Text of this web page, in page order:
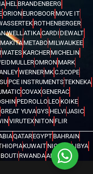
HEL BRANDENBERG
ORIONEUROBOOR MOVE IT
ROTHENBERGER
WELL ATIKACARDI DEWALT
MAKITA METABOMILWAUKEE
WATES KARCHERMICHELIN
OMRON MARK
WERNERMKC.SCOPE
PCE INSTRUMENTSTEKNEKA
COVAXGENERAC
PEDROLLOLEO KOIKE
GREAT YUVAGYS HELVIJASIC
VIRUTEXNITON FLIR
QATAREGYPT BAHRAIN
KUWAIT NIGERIALIBYA
RWANDAANGOLA